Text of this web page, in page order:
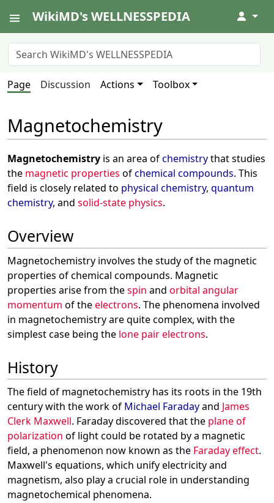
WikiMD's WELLNESSPEDIA ↓
Page Discussion Actions Toolbox
Magnetochemistry
Magnetochemistry is an area ofchemistrythat studies
the magnetic properties ofchemical compounds. This
field is closely related to physical chemistry, quantum
chemistry, and solid-state physics.
Overview
Magnetochemistry involves the study of the magnetic
properties of chemical compounds. Magnetic
properties arise from thespin and orbital angular
momentum of theelectrons. The phenomena involved
in magnetochemistry are quite complex, with the
simplest case being the lone pair electrons.
History
The field of magnetochemistry has its roots in the 19th
century with the work of Michael Faradayand James
Clerk Maxwell. Faraday discovered that the plane of
polarization of light could be rotated by a magnetic
field, a phenomenon now known as the Faraday effect.
Maxwell's equations, which unify electricity and
magnetism, also play a crucial role in understanding
magnetochemical phenomena.